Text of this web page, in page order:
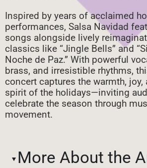
Inspired by years of acclaimed
performances, Salsa Navidad
songs alongside lively
classics like “Jingle Bells” and
Noche de Paz.” With powerful
brass, and irresistible rhythms,
concert captures the warmth,
spirit of the holidays—inviting
celebrate the season through
movement.
More About the